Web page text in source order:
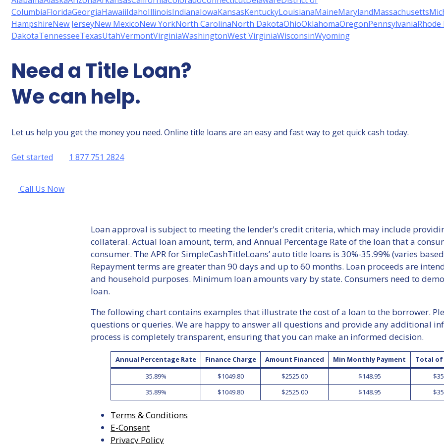
ColumbiaFloridaGeorgiaHawaiiIdahoIllinoisIndianaIowaKansasKentuckyLouisianaMaineMarylandMassachusetts
HampshireNew JerseyNew MexicoNew YorkNorth CarolinaNorth DakotaOhioOklahomaOregonPennsylvaniaRhode
DakotaTennesseeTexasUtahVermontVirginiaWashingtonWest VirginiaWisconsinWyoming
Need a Title Loan?
We can help.
Let us help you get the money you need. Online title loans are an easy and fast way to get quick cash today.
Get started 1 877 751 2824
Call Us Now
Loan approval is subject to meeting the lender's credit criteria, which may include
collateral. Actual loan amount, term, and Annual Percentage Rate of the loan that a
consumer. The APR for SimpleCashTitleLoans’ auto title loans is 30%-35.99% (varies
Repayment terms are greater than 90 days and up to 60 months. Loan proceeds are
and household purposes. Minimum loan amounts vary by state. Consumers need to
loan.
The following chart contains examples that illustrate the cost of a loan to the borrower.
questions or queries. We are happy to answer all questions and provide any additional
process is completely transparent, ensuring that you can make an informed decision.
Annual Percentage Rate Finance Charge Amount Financed Min Monthly Payment Total of
35.89%
$1049.80 $2525.00 $148.95
35.89%
$1049.80 $2525.00 $148.95
Terms & Conditions
E-Consent
Privacy Policy